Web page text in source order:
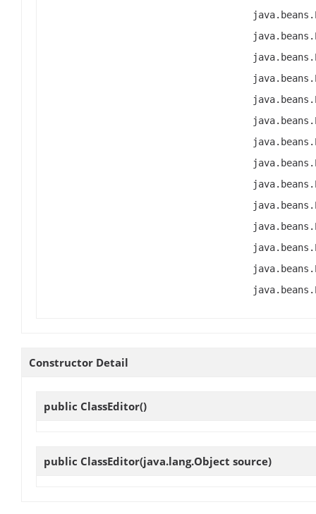
Constructor Detail
public ClassEditor()
public ClassEditor(java.lang.Object source)